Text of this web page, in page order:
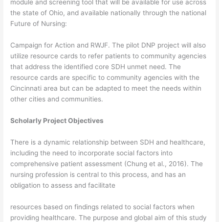
module and screening tool that will be available for use across
the state of Ohio, and available nationally through the national
Future of Nursing:
Campaign for Action and RWJF. The pilot DNP project will also
utilize resource cards to refer patients to community agencies
that address the identified core SDH unmet need. The
resource cards are specific to community agencies with the
Cincinnati area but can be adapted to meet the needs within
other cities and communities.
Scholarly Project Objectives
There is a dynamic relationship between SDH and healthcare,
including the need to incorporate social factors into
comprehensive patient assessment (Chung et al., 2016). The
nursing profession is central to this process, and has an
obligation to assess and facilitate
resources based on findings related to social factors when
providing healthcare. The purpose and global aim of this study